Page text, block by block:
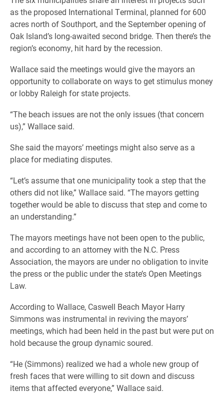
as the proposed International Terminal, planned for 600
acres north of Southport, and the September opening of
Oak Island’s long-awaited second bridge. Then there’s the
region’s economy, hit hard by the recession.
Wallace said the meetings would give the mayors an
opportunity to collaborate on ways to get stimulus money
or lobby Raleigh for state projects.
“The beach issues are not the only issues (that concern
us),” Wallace said.
She said the mayors’ meetings might also serve as a
place for mediating disputes.
“Let’s assume that one municipality took a step that the
others did not like,” Wallace said. “The mayors getting
together would be able to discuss that step and come to
an understanding.”
The mayors meetings have not been open to the public,
and according to an attorney with the N.C. Press
Association, the mayors are under no obligation to invite
the press or the public under the state’s Open Meetings
Law.
According to Wallace, Caswell Beach Mayor Harry
Simmons was instrumental in reviving the mayors’
meetings, which had been held in the past but were put on
hold because the group dynamic soured.
“He (Simmons) realized we had a whole new group of
fresh faces that were willing to sit down and discuss
items that affected everyone,” Wallace said.